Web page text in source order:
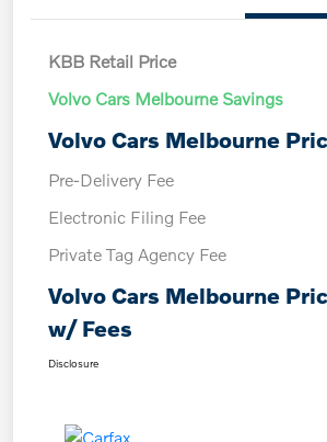
KBB Retail Price
Volvo Cars Melbourne Savings
Volvo Cars Melbourne
Pre-Delivery Fee
Electronic Filing Fee
Private Tag Agency Fee
Volvo Cars Melbourne
w/ Fees
Disclosure